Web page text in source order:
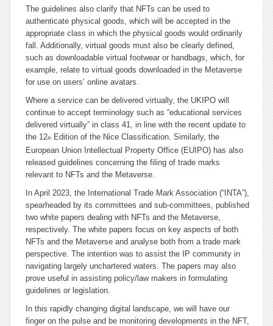
The guidelines also clarify that NFTs can be used to
authenticate physical goods, which will be accepted in the
appropriate class in which the physical goods would ordinarily
fall. Additionally, virtual goods must also be clearly defined,
such as downloadable virtual footwear or handbags, which, for
example, relate to virtual goods downloaded in the Metaverse
for use on users’ online avatars.
Where a service can be delivered virtually, the UKIPO will
continue to accept terminology such as “educational services
delivered virtually” in class 41, in line with the recent update to
the 12th
Edition of the Nice Classification. Similarly, the
European Union Intellectual Property Office (EUIPO) has also
released guidelines concerning the filing of trade marks
relevant to NFTs and the Metaverse.
In April 2023, the International Trade Mark Association (“INTA”),
spearheaded by its committees and sub-committees, published
two white papers dealing with NFTs and the Metaverse,
respectively. The white papers focus on key aspects of both
NFTs and the Metaverse and analyse both from a trade mark
perspective. The intention was to assist the IP community in
navigating largely unchartered waters. The papers may also
prove useful in assisting policy/law makers in formulating
guidelines or legislation.
In this rapidly changing digital landscape, we will have our
finger on the pulse and be monitoring developments in the NFT,